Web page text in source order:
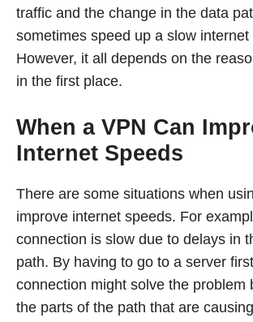
traffic and the change in the data
sometimes speed up a slow internet
However, it all depends on the
in the first place.
When a VPN Can
Internet Speeds
There are some situations when
improve internet speeds. For
connection is slow due to delays in
path. By having to go to a server
connection might solve the problem
the parts of the path that are